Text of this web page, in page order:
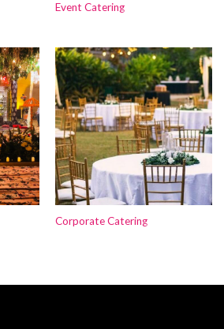
Event Catering
Corporate Catering